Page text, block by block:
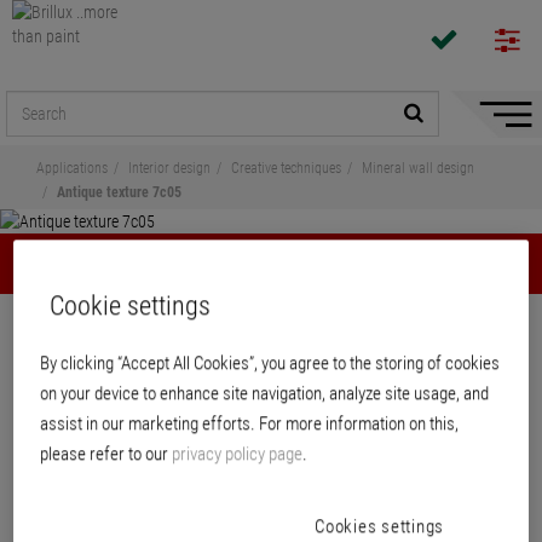
Hide/
Applications Interior design Creative techniques
Mineral wall design
Antique texture 7c05
Mineral wall design
Creativ Sentimento 78 – Antique
texture 7c05
Application Description 7c05
Cookie settings
By clicking “Accept All Cookies”, you agree to the storing of cookies
on your device to enhance site navigation, analyze site usage, and
assist in our marketing efforts. For more information on this,
please refer to our privacy policy page.
Cookies settings